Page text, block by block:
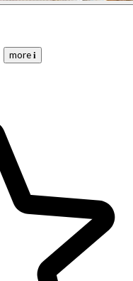
more 𝐢